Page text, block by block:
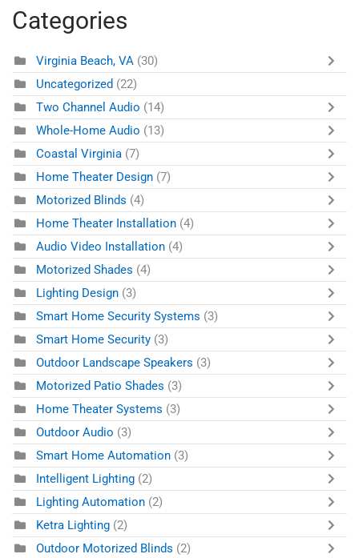
Categories
Virginia Beach, VA (30)
Uncategorized (22)
Two Channel Audio (14)
Whole-Home Audio (13)
Coastal Virginia (7)
Home Theater Design (7)
Motorized Blinds (4)
Home Theater Installation (4)
Audio Video Installation (4)
Motorized Shades (4)
Lighting Design (3)
Smart Home Security Systems (3)
Smart Home Security (3)
Outdoor Landscape Speakers (3)
Motorized Patio Shades (3)
Home Theater Systems (3)
Outdoor Audio (3)
Smart Home Automation (3)
Intelligent Lighting (2)
Lighting Automation (2)
Ketra Lighting (2)
Outdoor Motorized Blinds (2)